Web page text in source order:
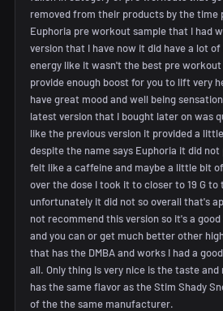
removed from their products by the time
Euphoria pre workout sample that I had
version that I have now it did have a lot
energy like it wasn't the best pre
provide enough boost for you to lift very
have great mood and well being
latest version that I bought later on was
like the previous version it provided a
despite the name says Euphoria it did
felt like a caffeine and maybe a little bit
over the dose I took it to closer to 19 G
unfortunately it did not so overall that's
not recommend this version so it's a
and you can or get much better other
that has the DMBA and works I had a
all. Only thing is very nice is the taste
has the same flavor as the Stim Shady
of the the same manufacturer.